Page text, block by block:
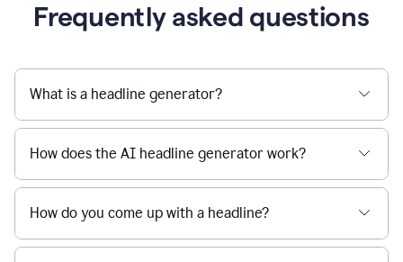
Frequently asked questions
What is a headline generator?
How does the AI headline generator work?
How do you come up with a headline?